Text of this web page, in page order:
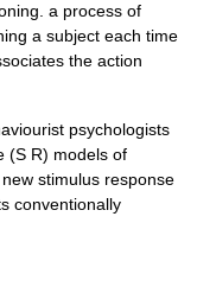
a process of
a subject each time
the action
psychologists
(S R) models of
stimulus response
conventionally